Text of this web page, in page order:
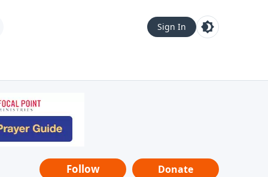
Sign In
Follow Donate